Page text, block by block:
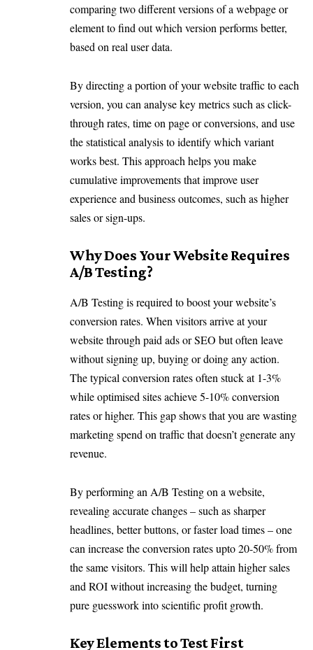
comparing two different versions of a webpage or
element to find out which version performs better,
based on real user data.
By directing a portion of your website traffic to each
version, you can analyse key metrics such as click-
through rates, time on page or conversions, and use
the statistical analysis to identify which variant
works best. This approach helps you make
cumulative improvements that improve user
experience and business outcomes, such as higher
sales or sign-ups.
Why Does Your Website Requires
A/B Testing?
A/B Testing is required to boost your website’s
conversion rates. When visitors arrive at your
website through paid ads or SEO but often leave
without signing up, buying or doing any action.
The typical conversion rates often stuck at 1-3%
while optimised sites achieve 5-10% conversion
rates or higher. This gap shows that you are wasting
marketing spend on traffic that doesn’t generate any
revenue.
By performing an A/B Testing on a website,
revealing accurate changes – such as sharper
headlines, better buttons, or faster load times – one
can increase the conversion rates upto 20-50% from
the same visitors. This will help attain higher sales
and ROI without increasing the budget, turning
pure guesswork into scientific profit growth.
Key Elements to Test First